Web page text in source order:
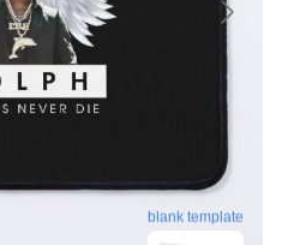
blank template